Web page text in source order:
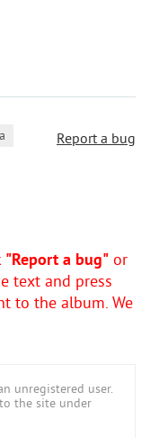
Report a bug
"Report a bug" or
text and press
to the album. We
unregistered user.
the site under